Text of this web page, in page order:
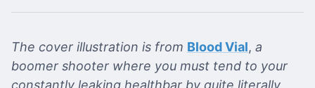
The cover illustration is from Blood Vial, a
boomer shooter where you must tend to your
constantly leaking healthbar by quite literally